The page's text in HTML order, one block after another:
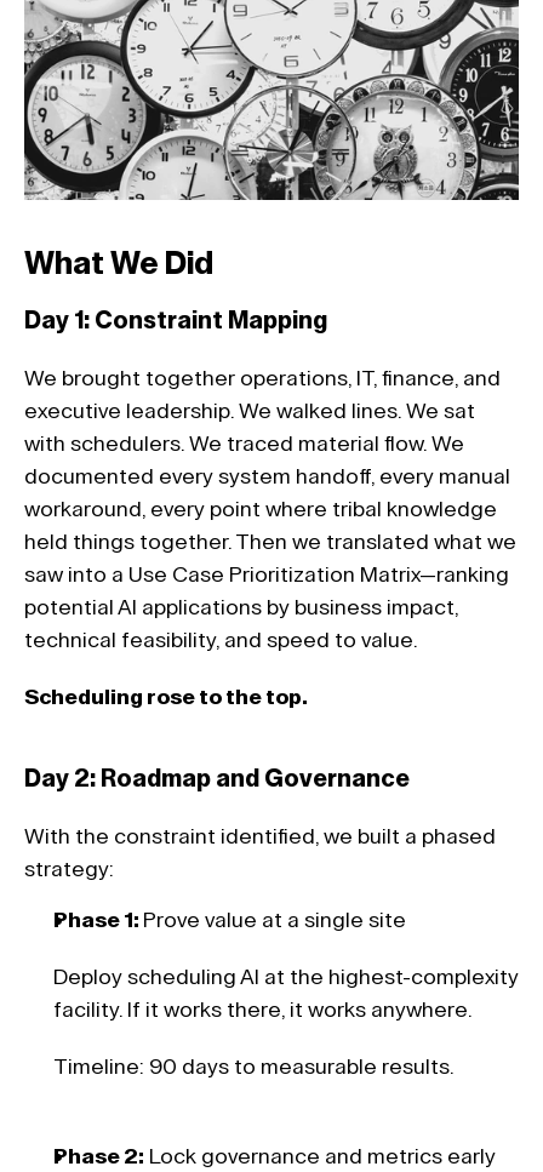
What We Did
Day 1: Constraint Mapping
We brought together operations, IT, finance, and
executive leadership. We walked lines. We sat
with schedulers. We traced material flow. We
documented every system handoff, every manual
workaround, every point where tribal knowledge
held things together. Then we translated what we
saw into a Use Case Prioritization Matrix—ranking
potential AI applications by business impact,
technical feasibility, and speed to value.
Scheduling rose to the top.
Day 2: Roadmap and Governance
With the constraint identified, we built a phased
strategy:
Phase 1: Prove value at a single site
Deploy scheduling AI at the highest-complexity
facility. If it works there, it works anywhere.
Timeline: 90 days to measurable results.
Phase 2: Lock governance and metrics early